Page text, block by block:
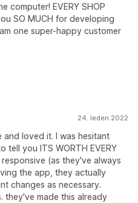
computer! EVERY SHOP
SO MUCH for developing
one super-happy customer
24. leden 2022
and loved it. I was hesitant
tell you ITS WORTH EVERY
responsive (as they've always
the app, they actually
changes as necessary.
they've made this already